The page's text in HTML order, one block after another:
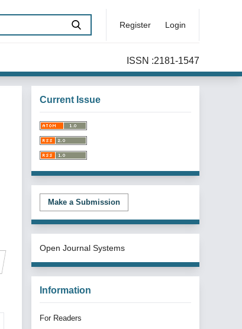
Register Login
ISSN :2181-1547
Current Issue
Make a Submission
Open Journal Systems
Information
For Readers